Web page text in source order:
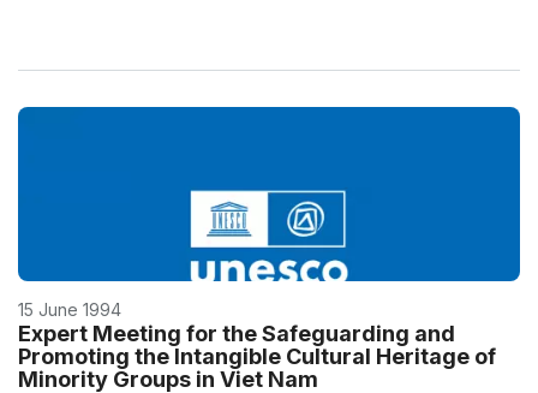
15 June 1994
Expert Meeting for the Safeguarding and
Promoting the Intangible Cultural Heritage of
Minority Groups in Viet Nam